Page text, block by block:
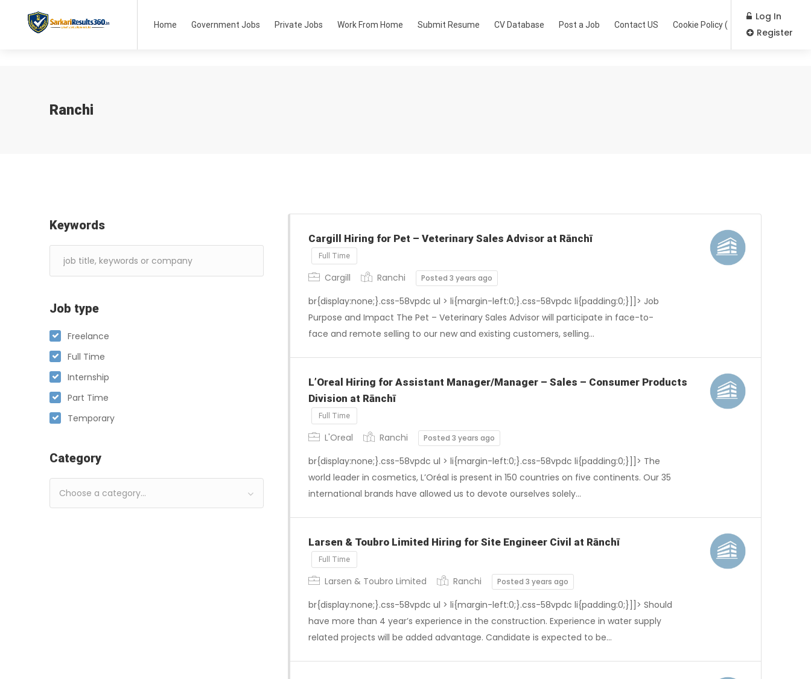
Home Government Jobs Private Jobs Work From Home Submit Resume CV Database Post a Job Contact US Cookie Policy (EU)
Log In
Register
Ranchi
Keywords
Job type
Freelance
Full Time
Internship
Part Time
Temporary
Category
Choose a category…
Cargill Hiring for Pet – Veterinary Sales Advisor at Rānchī
Full Time
Cargill Ranchi Posted 3 years ago
br{display:none;}.css-58vpdc ul > li{margin-left:0;}.css-58vpdc li{padding:0;}]]> Job
Purpose and Impact The Pet – Veterinary Sales Advisor will participate in face-to-
face and remote selling to our new and existing customers, selling…
L’Oreal Hiring for Assistant Manager/Manager – Sales – Consumer Products
Division at Rānchī
Full Time
L'Oreal Ranchi Posted 3 years ago
br{display:none;}.css-58vpdc ul > li{margin-left:0;}.css-58vpdc li{padding:0;}]]> The
world leader in cosmetics, L’Oréal is present in 150 countries on five continents. Our 35
international brands have allowed us to devote ourselves solely…
Larsen & Toubro Limited Hiring for Site Engineer Civil at Rānchī
Full Time
Larsen & Toubro Limited Ranchi Posted 3 years ago
br{display:none;}.css-58vpdc ul > li{margin-left:0;}.css-58vpdc li{padding:0;}]]> Should
have more than 4 year’s experience in the construction. Experience in water supply
related projects will be added advantage. Candidate is expected to be…